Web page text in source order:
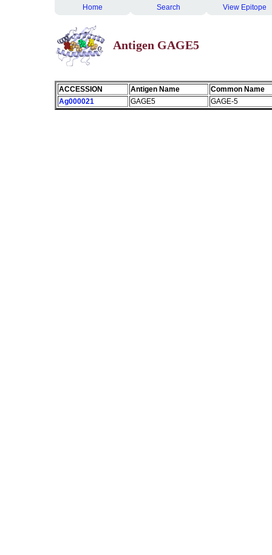
Home Search View Epitope
Antigen GAGE5
ACCESSION Antigen Name
Common Name
Ag000021
GAGE5 GAGE-5